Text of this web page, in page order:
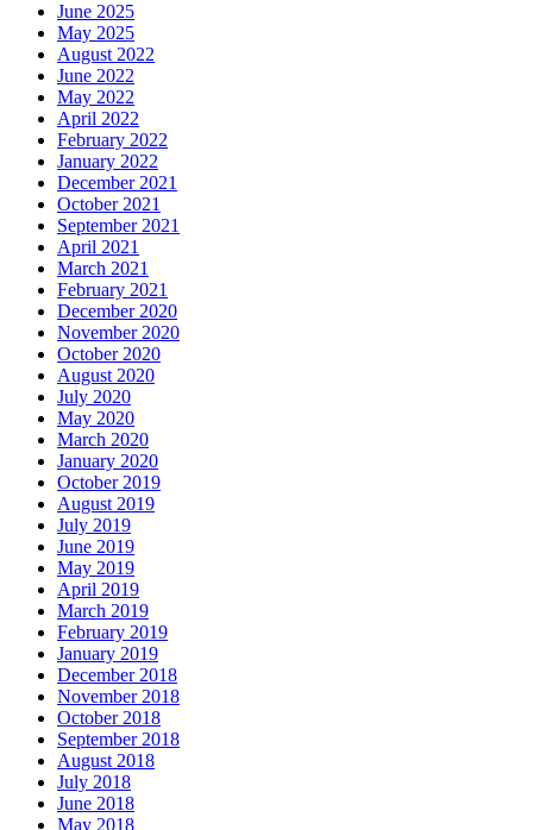
June 2025
May 2025
August 2022
June 2022
May 2022
April 2022
February 2022
January 2022
December 2021
October 2021
September 2021
April 2021
March 2021
February 2021
December 2020
November 2020
October 2020
August 2020
July 2020
May 2020
March 2020
January 2020
October 2019
August 2019
July 2019
June 2019
May 2019
April 2019
March 2019
February 2019
January 2019
December 2018
November 2018
October 2018
September 2018
August 2018
July 2018
June 2018
May 2018